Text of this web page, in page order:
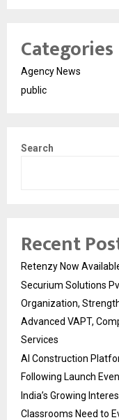
Categories
Agency News
public
Search
Recent
Retenzy Now
Securium Solutions
Organization,
Advanced VAPT,
Services
AI Construction
Following Launch
India’s Growing
Classrooms Need to